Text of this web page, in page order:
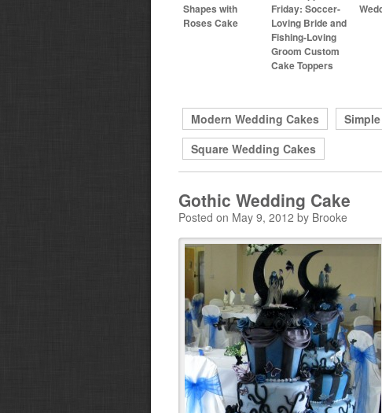
Shapes with
Roses Cake
Friday: Soccer-
Loving Bride and
Fishing-Loving
Groom Custom
Cake Toppers
Modern Wedding Cakes
Square Wedding Cakes
Gothic Wedding Cake
Posted on May 9, 2012 by Brooke